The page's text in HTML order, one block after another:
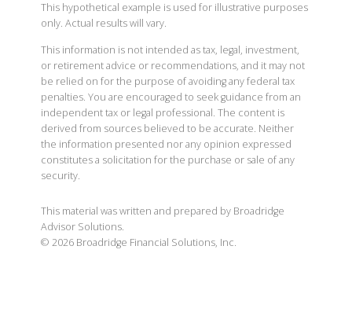
This hypothetical example is used for illustrative purposes
only. Actual results will vary.
This information is not intended as tax, legal, investment,
or retirement advice or recommendations, and it may not
be relied on for the purpose of avoiding any federal tax
penalties. You are encouraged to seek guidance from an
independent tax or legal professional. The content is
derived from sources believed to be accurate. Neither
the information presented nor any opinion expressed
constitutes a solicitation for the purchase or sale of any
security.
This material was written and prepared by Broadridge
Advisor Solutions.
© 2026 Broadridge Financial Solutions, Inc.